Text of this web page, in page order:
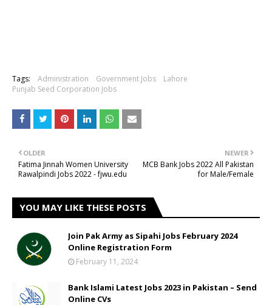
Tags: Administration Government Jobs
Lahore
Punjab Seed Corporation Jobs
NEWER
MCB Bank Jobs 2022 All Pakistan
for Male/Female
OLDER
Fatima Jinnah Women University
Rawalpindi Jobs 2022 - fjwu.edu
YOU MAY LIKE THESE POSTS
Join Pak Army as Sipahi Jobs February 2024
Online Registration Form
February 11, 2024
Bank Islami Latest Jobs 2023 in Pakistan – Send
Online CVs